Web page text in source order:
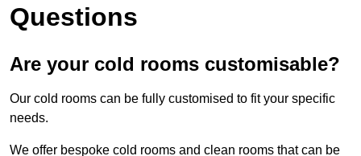
Questions
Are your cold rooms customisable?
Our cold rooms can be fully customised to fit your specific
needs.
We offer bespoke cold rooms and clean rooms that can be